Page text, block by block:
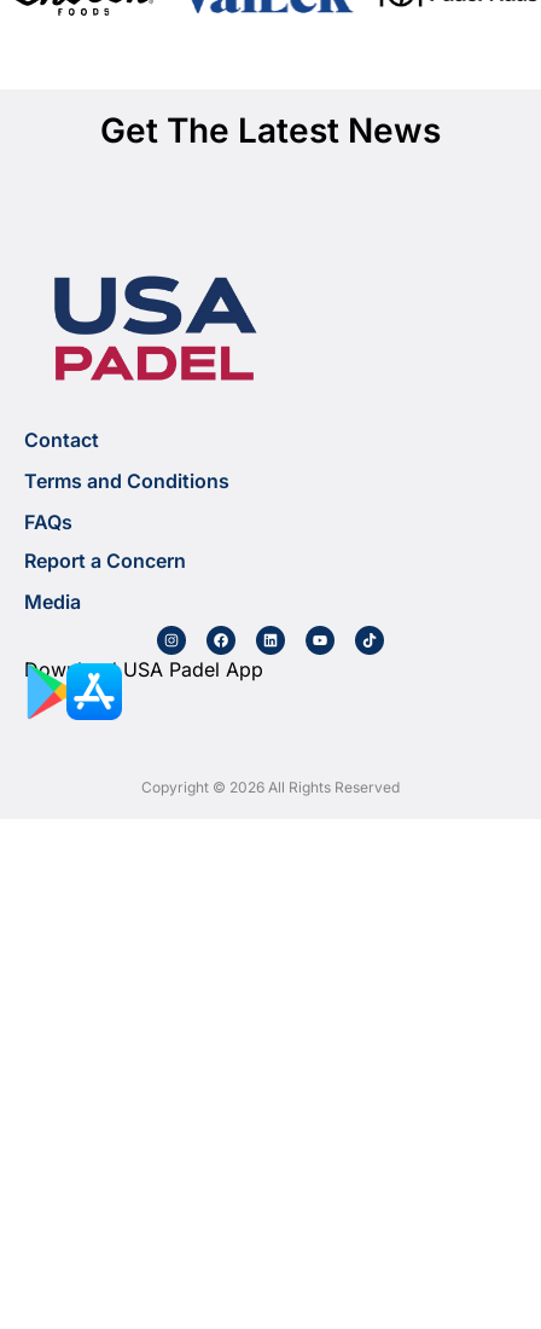
Get The Latest News
Contact
Terms and Conditions
FAQs
Report a Concern
Media
Download USA Padel App
Copyright © 2026 All Rights Reserved